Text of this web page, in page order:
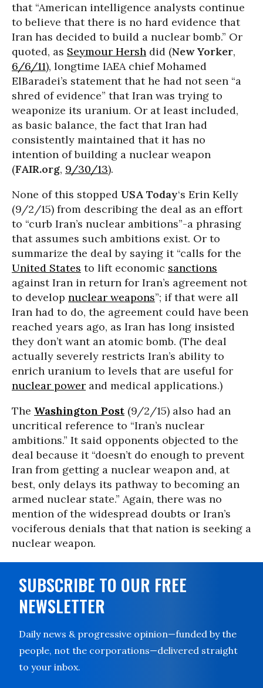
that “American intelligence analysts continue
to believe that there is no hard evidence that
Iran has decided to build a nuclear bomb.” Or
quoted, as Seymour Hersh did (New Yorker,
6/6/11), longtime IAEA chief Mohamed
ElBaradei’s statement that he had not seen “a
shred of evidence” that Iran was trying to
weaponize its uranium. Or at least included,
as basic balance, the fact that Iran had
consistently maintained that it has no
intention of building a nuclear weapon
(FAIR.org, 9/30/13).
None of this stopped USA Today‘s Erin Kelly
(9/2/15) from describing the deal as an effort
to “curb Iran’s nuclear ambitions”-a phrasing
that assumes such ambitions exist. Or to
summarize the deal by saying it “calls for the
United States to lift economic sanctions
against Iran in return for Iran’s agreement not
to develop nuclear weapons”; if that were all
Iran had to do, the agreement could have been
reached years ago, as Iran has long insisted
they don’t want an atomic bomb. (The deal
actually severely restricts Iran’s ability to
enrich uranium to levels that are useful for
nuclear power and medical applications.)
The Washington Post (9/2/15) also had an
uncritical reference to “Iran’s nuclear
ambitions.” It said opponents objected to the
deal because it “doesn’t do enough to prevent
Iran from getting a nuclear weapon and, at
best, only delays its pathway to becoming an
armed nuclear state.” Again, there was no
mention of the widespread doubts or Iran’s
vociferous denials that that nation is seeking a
nuclear weapon.
SUBSCRIBE TO OUR FREE
NEWSLETTER
Daily news & progressive opinion—funded by the
people, not the corporations—delivered straight
to your inbox.